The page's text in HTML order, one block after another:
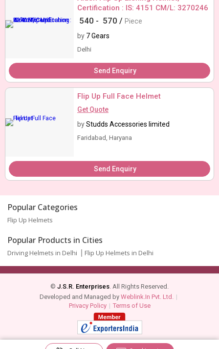
Certification : IS: 4151 CM/L: 3270246
540 - 570 / Piece
by 7 Gears
Delhi
Send Enquiry
Flip Up Full Face Helmet
Get Quote
byStudds Accessories limited
Faridabad, Haryana
Send Enquiry
Popular Categories
Flip Up Helmets
Popular Products in Cities
Driving Helmets in Delhi Flip Up Helmets in Delhi
© J.S.R. Enterprises. All Rights Reserved.
Developed and Managed by Weblink.In Pvt. Ltd. |
Privacy Policy | Terms of Use